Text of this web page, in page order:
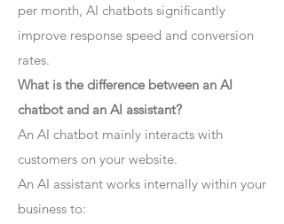
per month, AI chatbots significantly
improve response speed and conversion
rates.
What is the difference between an AI
chatbot and an AI assistant?
An AI chatbot mainly interacts with
customers on your website.
An AI assistant works internally within your
business to: